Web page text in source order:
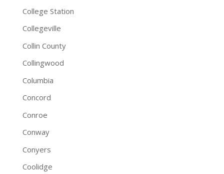
College Station
Collegeville
Collin County
Collingwood
Columbia
Concord
Conroe
Conway
Conyers
Coolidge